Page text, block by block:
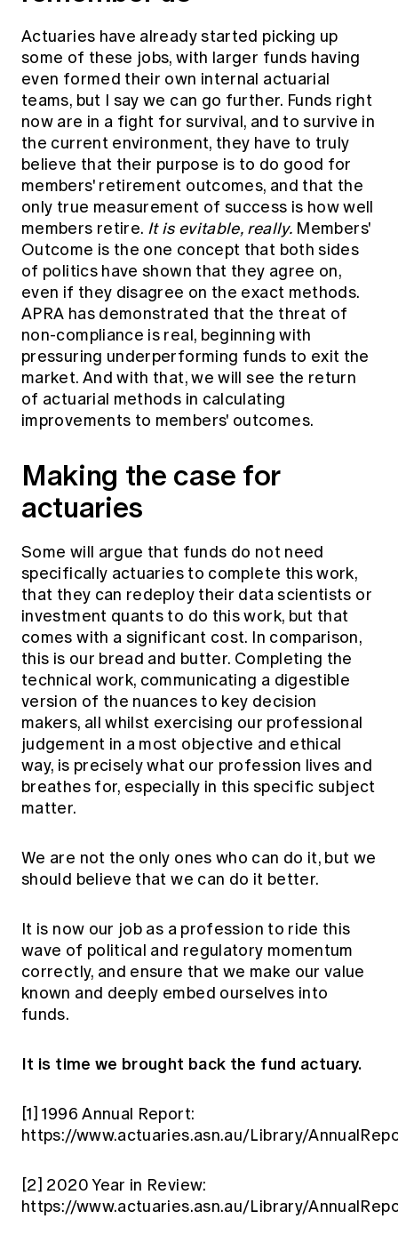
Actuaries have already started picking up
some of these jobs, with larger funds having
even formed their own internal actuarial
teams, but I say we can go further. Funds right
now are in a fight for survival, and to survive in
the current environment, they have to truly
believe that their purpose is to do good for
members' retirement outcomes, and that the
only true measurement of success is how well
members retire. It is evitable, really. Members'
Outcome is the one concept that both sides
of politics have shown that they agree on,
even if they disagree on the exact methods.
APRA has demonstrated that the threat of
non-compliance is real, beginning with
pressuring underperforming funds to exit the
market. And with that, we will see the return
of actuarial methods in calculating
improvements to members' outcomes.
Making the case for
actuaries
Some will argue that funds do not need
specifically actuaries to complete this work,
that they can redeploy their data scientists or
investment quants to do this work, but that
comes with a significant cost. In comparison,
this is our bread and butter. Completing the
technical work, communicating a digestible
version of the nuances to key decision
makers, all whilst exercising our professional
judgement in a most objective and ethical
way, is precisely what our profession lives and
breathes for, especially in this specific subject
matter.
We are not the only ones who can do it, but we
should believe that we can do it better.
It is now our job as a profession to ride this
wave of political and regulatory momentum
correctly, and ensure that we make our value
known and deeply embed ourselves into
funds.
It is time we brought back the fund actuary.
[1]1996 Annual Report:
https://www.actuaries.asn.au/Library/
[2] 2020 Year in Review:
https://www.actuaries.asn.au/Library/